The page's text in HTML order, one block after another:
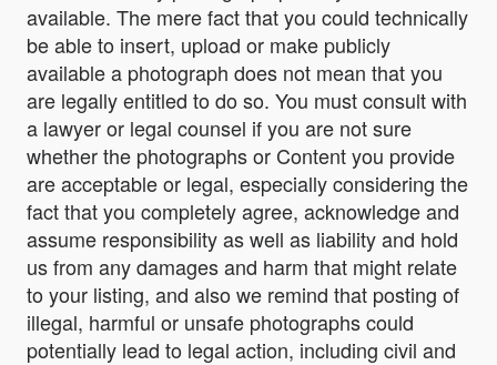
available. The mere fact that you could technically
be able to insert, upload or make publicly
available a photograph does not mean that you
are legally entitled to do so. You must consult with
a lawyer or legal counsel if you are not sure
whether the photographs or Content you provide
are acceptable or legal, especially considering the
fact that you completely agree, acknowledge and
assume responsibility as well as liability and hold
us from any damages and harm that might relate
to your listing, and also we remind that posting of
illegal, harmful or unsafe photographs could
potentially lead to legal action, including civil and